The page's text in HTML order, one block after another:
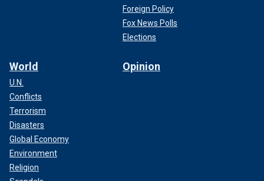
Foreign Policy
Fox News Polls
Elections
World
U.N.
Conflicts
Terrorism
Disasters
Global Economy
Environment
Religion
Opinion